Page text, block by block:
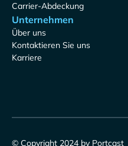
Carrier-Abdeckung
Unternehmen
Über uns
Kontaktieren Sie uns
Karriere
© Copyright 2024 by Portcast